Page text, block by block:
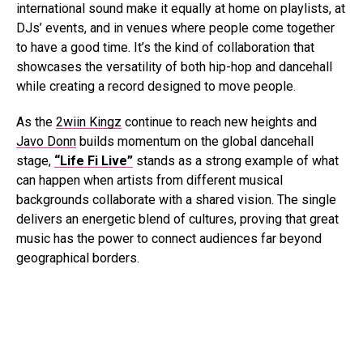
international sound make it equally at home on playlists, at
DJs’ events, and in venues where people come together
to have a good time. It’s the kind of collaboration that
showcases the versatility of both hip-hop and dancehall
while creating a record designed to move people.
As the 2wiin Kingz continue to reach new heights and
Javo Donn builds momentum on the global dancehall
stage, “Life Fi Live” stands as a strong example of what
can happen when artists from different musical
backgrounds collaborate with a shared vision. The single
delivers an energetic blend of cultures, proving that great
music has the power to connect audiences far beyond
geographical borders.